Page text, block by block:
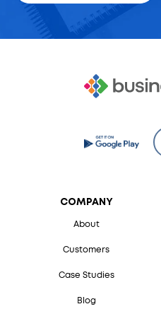
COMPANY
About
Customers
Case Studies
Blog